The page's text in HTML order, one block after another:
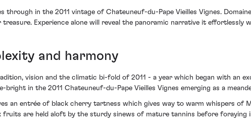
through in the 2011 vintage of Chateuneuf-du-Pape Vieilles Vignes.
Experience alone will reveal the panoramic narrative it effortlessly
and harmony
vision and the climatic bi-fold of 2011 - a year which began with an
bright in the 2011 Chateuneuf-du-Pape Vieilles Vignes emerging as a
an entrée of black cherry tartness which gives way to warm whispers of
fruits are held aloft by the sturdy sinews of mature tannins before